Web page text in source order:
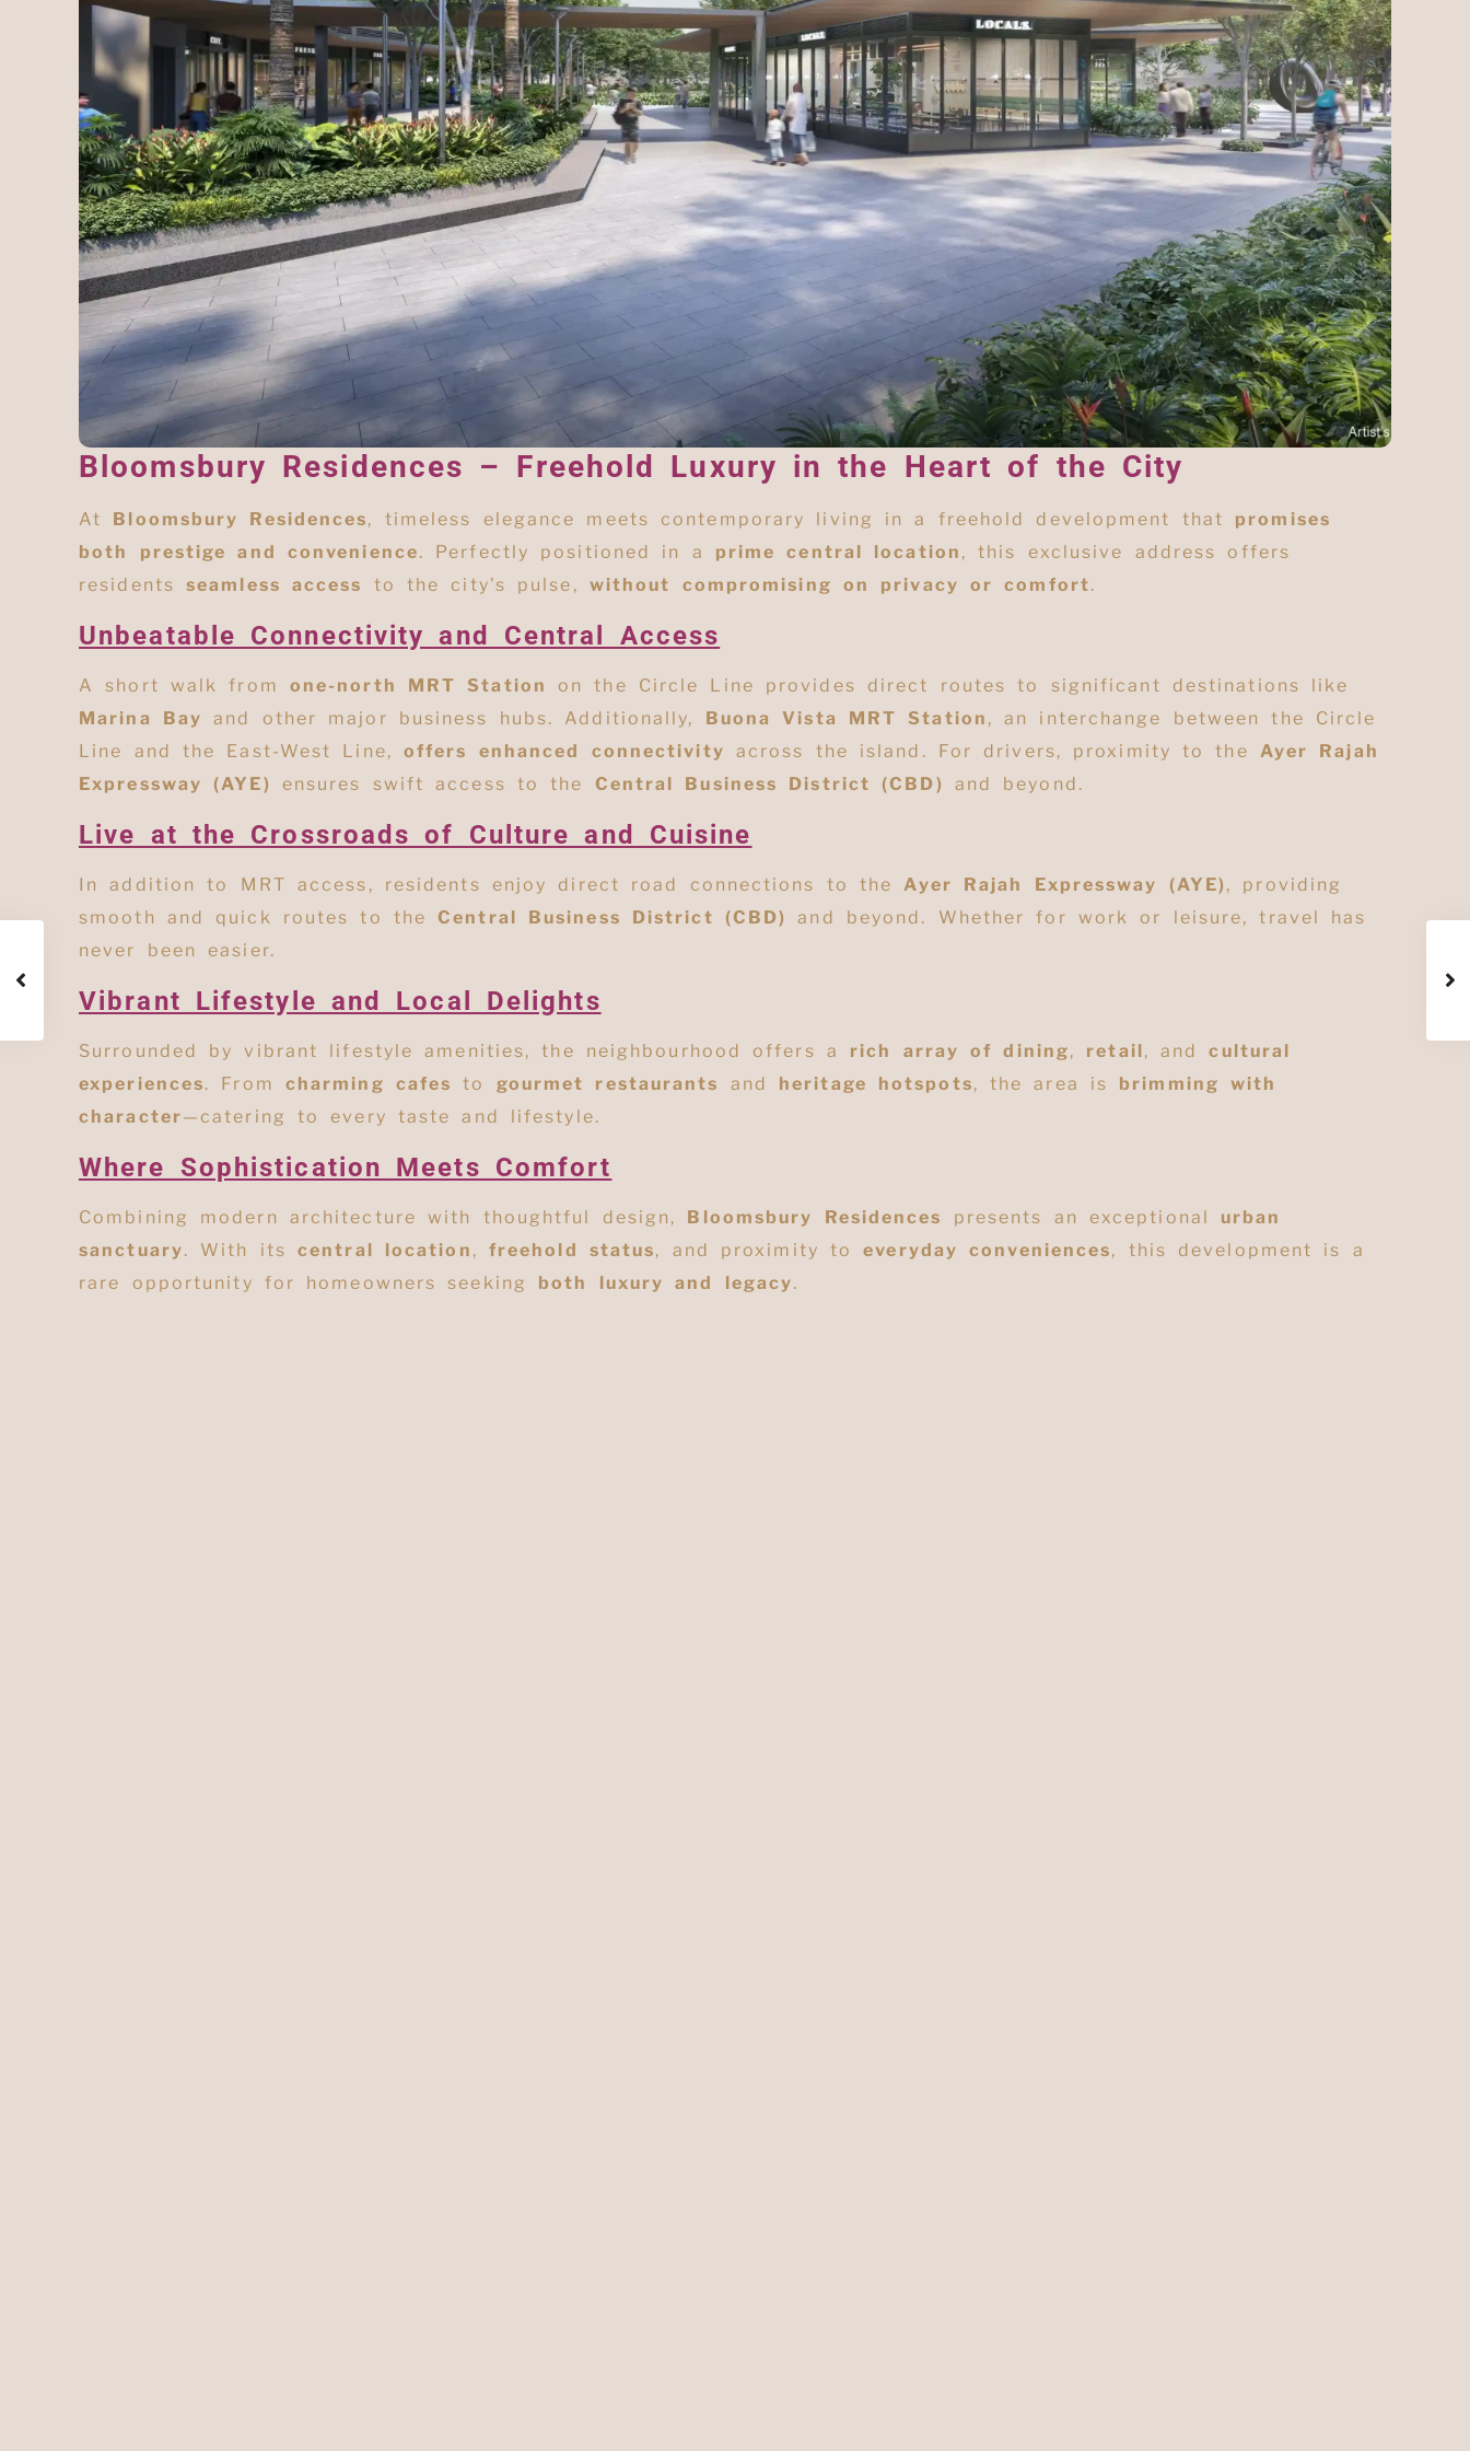
Bloomsbury Residences – Freehold Luxury in the Heart of the City
At Bloomsbury Residences, timeless elegance meets contemporary living in a freehold development that promises
both prestige and convenience. Perfectly positioned in a prime central location , this exclusive address offers
residents seamless access to the city’s pulse, without compromising on privacy or comfort.
Unbeatable Connectivity and Central Access
A short walk from one-north MRT Station
on the Circle Line provides direct routes to significant destinations like
Marina Bay
and other major business hubs. Additionally, Buona Vista MRT Station , an interchange between the Circle
Line and the East-West Line, offers enhanced connectivity across the island. For drivers, proximity to the Ayer Rajah
Expressway (AYE) ensures swift access to the Central Business District (CBD) and beyond .
Live at the Crossroads of Culture and Cuisine
In addition to MRT access, residents enjoy direct road connections to theAyer Rajah Expressway (AYE), providing
smooth and quick routes to theCentral Business District (CBD) and beyond . Whether for work or leisure, travel has
never been easier.
Vibrant Lifestyle and Local Delights
Surrounded by vibrant lifestyle amenities, the neighbourhood offers a rich array of dining, retail, andcultural
experiences. From charming cafes to gourmet restaurants and heritage hotspots, the area is brimming with
character—catering to every taste and lifestyle.
Where Sophistication Meets Comfort
Combining modern architecture with thoughtful design, Bloomsbury Residences presents an exceptional urban
sanctuary. With itscentral location , freehold status, and proximity toeveryday conveniences, this development is a
rare opportunity for homeowners seeking both luxury and legacy.